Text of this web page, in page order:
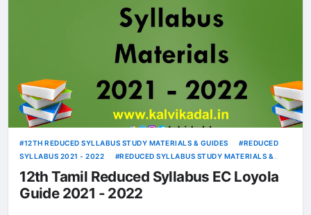
12TH REDUCED SYLLABUS STUDY MATERIALS & GUIDES
REDUCED
SYLLABUS 2021 - 2022
REDUCED SYLLABUS STUDY MATERIALS &
GUIDES
12th Tamil Reduced Syllabus EC Loyola
Guide 2021 - 2022